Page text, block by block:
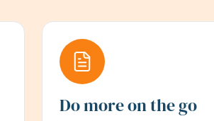
Do more on the go